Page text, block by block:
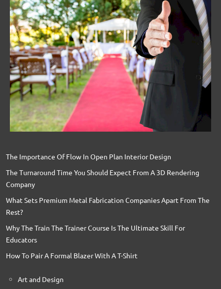
The Importance Of Flow In Open Plan Interior Design
The Turnaround Time You Should Expect From A 3D Rendering
Company
What Sets Premium Metal Fabrication Companies Apart From The
Rest?
Why The Train The Trainer Course Is The Ultimate Skill For
Educators
How To Pair A Formal Blazer With A T-Shirt
Art and Design